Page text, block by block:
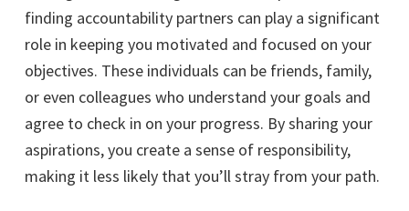
finding accountability partners can play a significant
role in keeping you motivated and focused on your
objectives. These individuals can be friends, family,
or even colleagues who understand your goals and
agree to check in on your progress. By sharing your
aspirations, you create a sense of responsibility,
making it less likely that you’ll stray from your path.